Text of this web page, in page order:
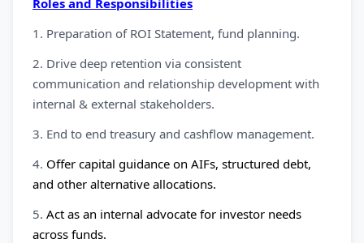
Roles and Responsibilities
1. Preparation of ROI Statement, fund planning.
2. Drive deep retention via consistent
communication and relationship development with
internal & external stakeholders.
3. End to end treasury and cashflow management.
4. Offer capital guidance on AIFs, structured debt,
and other alternative allocations.
5. Act as an internal advocate for investor needs
across funds.